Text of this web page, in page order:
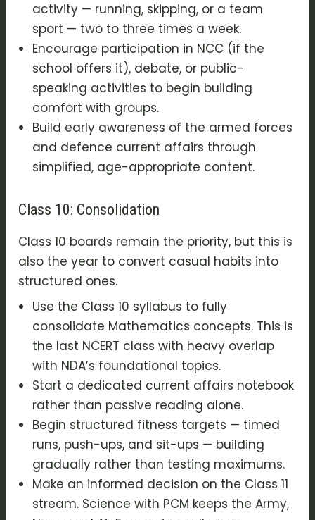
activity — running, skipping, or a team
sport — two to three times a week.
Encourage participation in NCC (if the
school offers it), debate, or public-
speaking activities to begin building
comfort with groups.
Build early awareness of the armed forces
and defence current affairs through
simplified, age-appropriate content.
Class 10: Consolidation
Class 10 boards remain the priority, but this is
also the year to convert casual habits into
structured ones.
Use the Class 10 syllabus to fully
consolidate Mathematics concepts. This is
the last NCERT class with heavy overlap
with NDA’s foundational topics.
Start a dedicated current affairs notebook
rather than passive reading alone.
Begin structured fitness targets — timed
runs, push-ups, and sit-ups — building
gradually rather than testing maximums.
Make an informed decision on the Class 11
stream. Science with PCM keeps the Army,